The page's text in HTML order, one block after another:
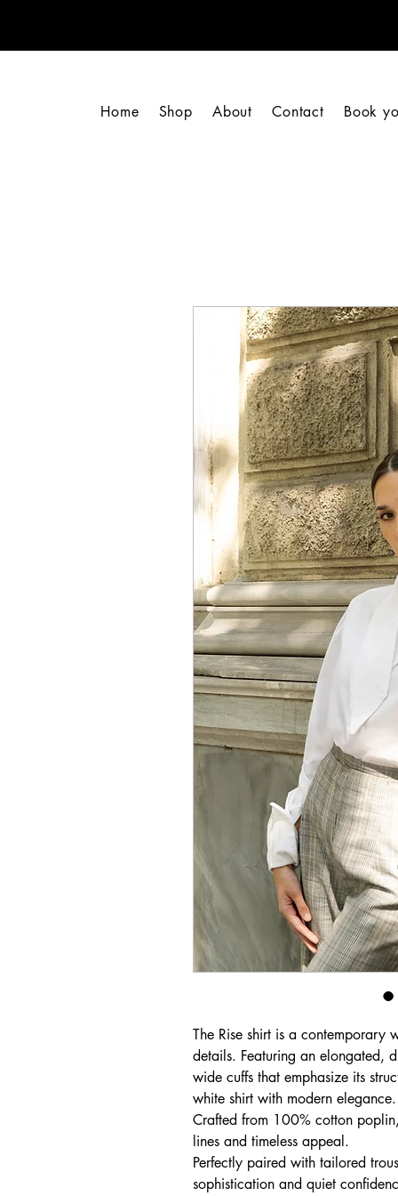
Home Shop About Contact Book
The Rise shirt is a contemporary
details. Featuring an elongated,
wide cuffs that emphasize its
white shirt with modern elegance.
Crafted from 100% cotton
lines and timeless appeal.
Perfectly paired with tailored
sophistication and quiet